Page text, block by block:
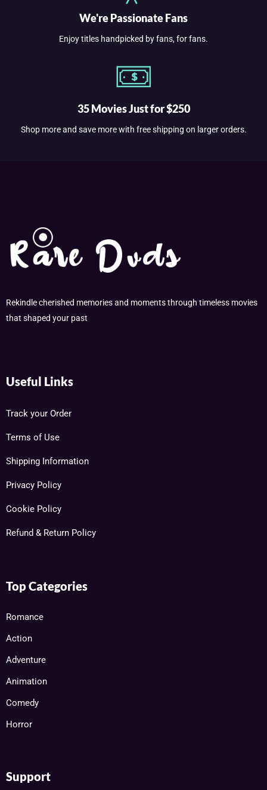
We're Passionate Fans
Enjoy titles handpicked by fans, for fans.
35 Movies Just for $250
Shop more and save more with free shipping on larger orders.
Rekindle cherished memories and moments through timeless movies
that shaped your past
Useful Links
Track your Order
Terms of Use
Shipping Information
Privacy Policy
Cookie Policy
Refund & Return Policy
Top Categories
Romance
Action
Adventure
Animation
Comedy
Horror
Support